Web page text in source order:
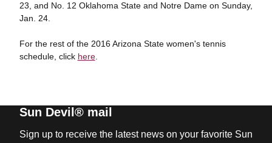
23, and No. 12 Oklahoma State and Notre Dame on Sunday,
Jan. 24.
For the rest of the 2016 Arizona State women's tennis
schedule, click here.
Sun Devil® mail
Sign up to receive the latest news on your favorite Sun